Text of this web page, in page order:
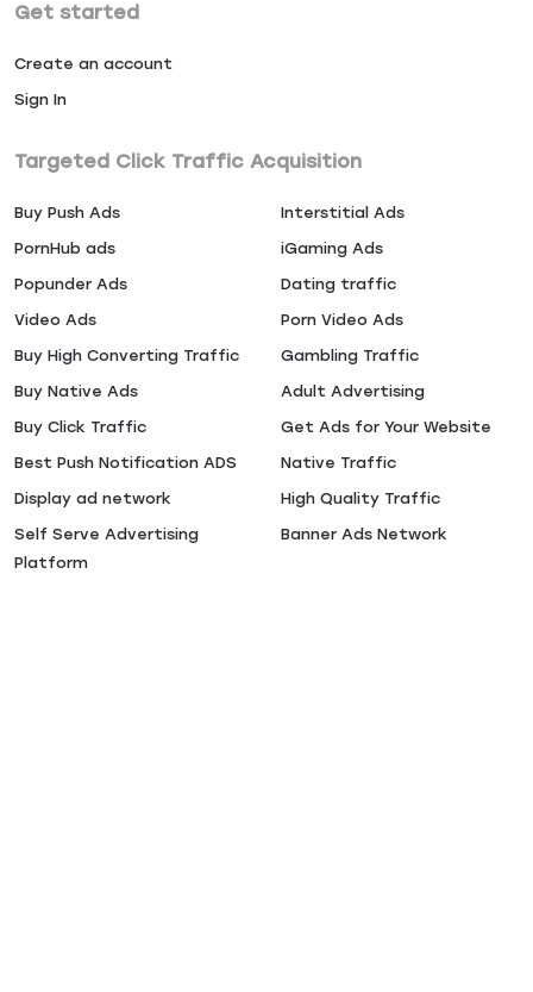
Get started
Create an account
Sign In
Targeted Click Traffic Acquisition
Buy Push Ads
PornHub ads
Popunder Ads
Video Ads
Buy High Converting Traffic
Buy Native Ads
Buy Click Traffic
Best Push Notification ADS
Display ad network
Self Serve Advertising
Platform
Interstitial Ads
iGaming Ads
Dating traffic
Porn Video Ads
Gambling Traffic
Adult Advertising
Get Ads for Your Website
Native Traffic
High Quality Traffic
Banner Ads Network